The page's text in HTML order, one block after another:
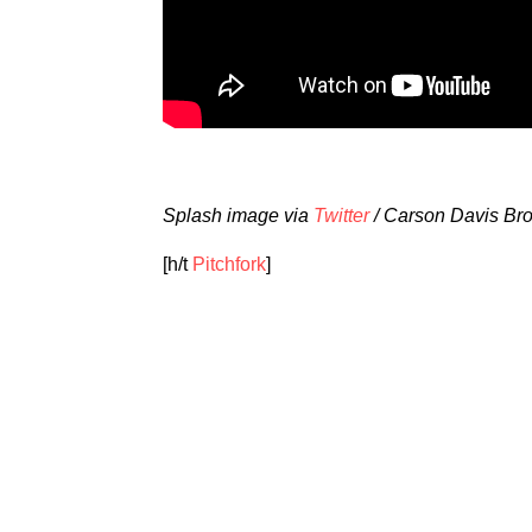
Splash image via Twitter/ Carson Davis
[h/t Pitchfork]